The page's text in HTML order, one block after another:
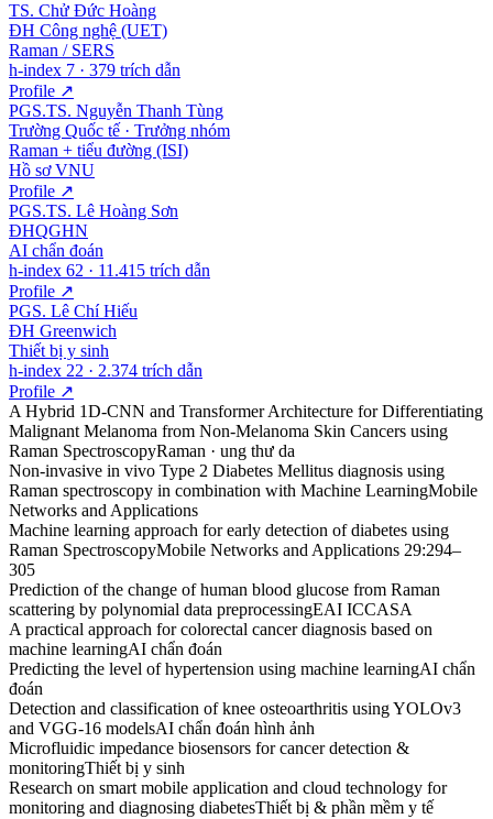
TS. Chử Đức Hoàng
ĐH Công nghệ (UET)
Raman / SERS
h-index 7 · 379 trích dẫn
Profile ↗
PGS.TS. Nguyễn Thanh Tùng
Trường Quốc tế · Trưởng nhóm
Raman + tiểu đường (ISI)
Hồ sơ VNU
Profile ↗
PGS.TS. Lê Hoàng Sơn
ĐHQGHN
AI chẩn đoán
h-index 62 · 11.415 trích dẫn
Profile ↗
PGS. Lê Chí Hiếu
ĐH Greenwich
Thiết bị y sinh
h-index 22 · 2.374 trích dẫn
Profile ↗
A Hybrid 1D-CNN and Transformer Architecture for Differentiating
Malignant Melanoma from Non-Melanoma Skin Cancers using
Raman SpectroscopyRaman · ung thư da
Non-invasive in vivo Type 2 Diabetes Mellitus diagnosis using
Raman spectroscopy in combination with Machine LearningMobile
Networks and Applications
Machine learning approach for early detection of diabetes using
Raman SpectroscopyMobile Networks and Applications 29:294–
305
Prediction of the change of human blood glucose from Raman
scattering by polynomial data preprocessingEAI ICCASA
A practical approach for colorectal cancer diagnosis based on
machine learningAI chẩn đoán
Predicting the level of hypertension using machine learningAI chẩn
đoán
Detection and classification of knee osteoarthritis using YOLOv3
and VGG-16 modelsAI chẩn đoán hình ảnh
Microfluidic impedance biosensors for cancer detection &
monitoringThiết bị y sinh
Research on smart mobile application and cloud technology for
monitoring and diagnosing diabetesThiết bị & phần mềm y tế